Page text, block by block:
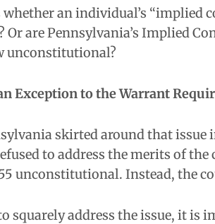
an individual’s “implied
are Pennsylvania’s Implied
unconstitutional?
Exception to the Warrant
skirted around that issue
to address the merits of
unconstitutional. Instead, the
squarely address the issue, it is